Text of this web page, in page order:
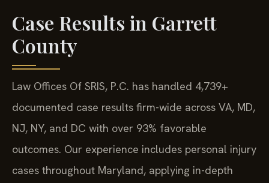
Case Results in Garrett
County
Law Offices Of SRIS, P.C. has handled 4,739+
documented case results firm-wide across VA, MD,
NJ, NY, and DC with over 93% favorable
outcomes. Our experience includes personal injury
cases throughout Maryland, applying in-depth